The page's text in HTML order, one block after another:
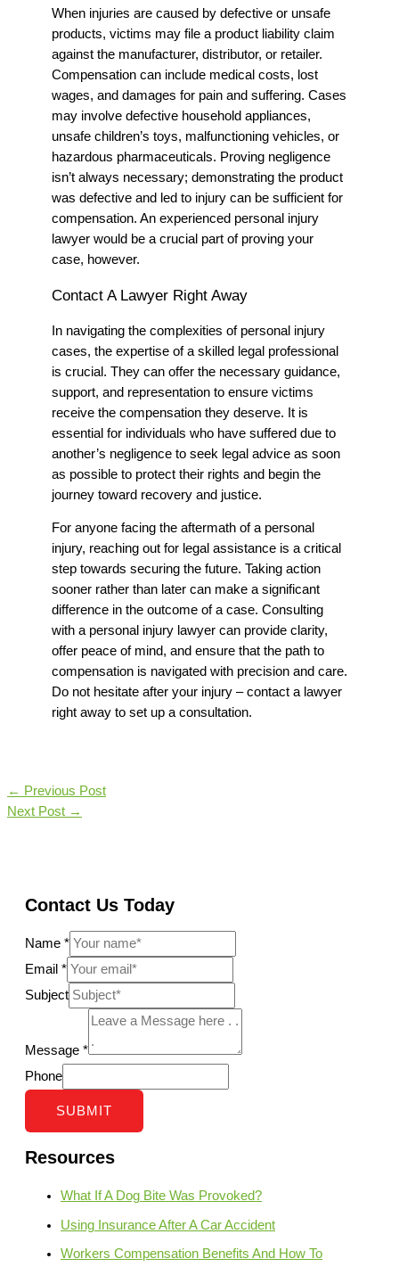
When injuries are caused by defective or unsafe
products, victims may file a product liability claim
against the manufacturer, distributor, or retailer.
Compensation can include medical costs, lost
wages, and damages for pain and suffering. Cases
may involve defective household appliances,
unsafe children’s toys, malfunctioning vehicles, or
hazardous pharmaceuticals. Proving negligence
isn’t always necessary; demonstrating the product
was defective and led to injury can be sufficient for
compensation. An experienced personal injury
lawyer would be a crucial part of proving your
case, however.
Contact A Lawyer Right Away
In navigating the complexities of personal injury
cases, the expertise of a skilled legal professional
is crucial. They can offer the necessary guidance,
support, and representation to ensure victims
receive the compensation they deserve. It is
essential for individuals who have suffered due to
another’s negligence to seek legal advice as soon
as possible to protect their rights and begin the
journey toward recovery and justice.
For anyone facing the aftermath of a personal
injury, reaching out for legal assistance is a critical
step towards securing the future. Taking action
sooner rather than later can make a significant
difference in the outcome of a case. Consulting
with a personal injury lawyer can provide clarity,
offer peace of mind, and ensure that the path to
compensation is navigated with precision and care.
Do not hesitate after your injury – contact a lawyer
right away to set up a consultation.
← Previous Post
Next Post →
Contact Us Today
Name *
Email *
Subject
Message *
Phone
SUBMIT
Resources
What If A Dog Bite Was Provoked?
Using Insurance After A Car Accident
Workers Compensation Benefits And How To